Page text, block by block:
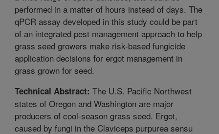
performed in a matter of hours instead of days. The
qPCR assay developed in this study could be part
of an integrated pest management approach to help
grass seed growers make risk-based fungicide
application decisions for ergot management in
grass grown for seed.
Technical Abstract: The U.S. Pacific Northwest
states of Oregon and Washington are major
producers of cool-season grass seed. Ergot,
caused by fungi in the Claviceps purpurea sensu